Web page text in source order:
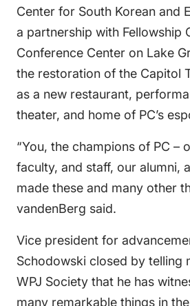
Center for South Korean and
a partnership with Fellowship
Conference Center on Lake
the restoration of the Capitol
as a new restaurant,
theater, and home of PC’s
“You, the champions of PC –
faculty, and staff, our alumni,
made these and many other
vandenBerg said.
Vice president for
Schodowski closed by telling
WPJ Society that he has
many remarkable things in